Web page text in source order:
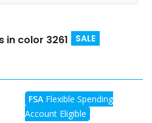
in color 3261 SALE
FSA Flexible Spending
Account Eligible